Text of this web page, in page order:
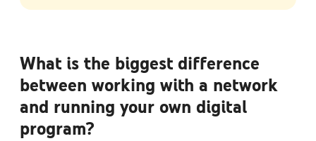
What is the biggest difference
between working with a network
and running your own digital
program?